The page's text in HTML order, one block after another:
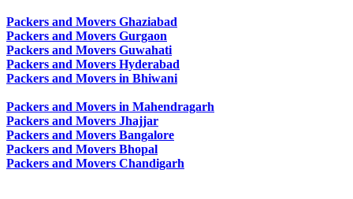
Packers and Movers Ghaziabad
Packers and Movers Gurgaon
Packers and Movers Guwahati
Packers and Movers Hyderabad
Packers and Movers in Bhiwani
Packers and Movers in Mahendragarh
Packers and Movers Jhajjar
Packers and Movers Bangalore
Packers and Movers Bhopal
Packers and Movers Chandigarh